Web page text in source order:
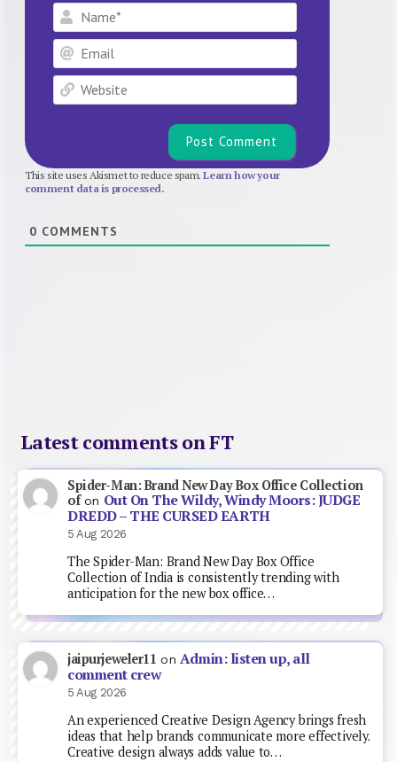
Name*
Email
Website
This site uses Akismet to reduce spam.Learn how your
comment data is processed.
0 COMMENTS
Latest comments on FT
Spider-Man: Brand New Day Box Office Collection
ofon Out On The Wildy, Windy Moors: JUDGE
DREDD – THE CURSED EARTH
5 Aug 2026
The Spider-Man: Brand New Day Box Office
Collection of India is consistently trending with
anticipation for the new box office…
jaipurjeweler11 on Admin: listen up, all
comment crew
5 Aug 2026
An experienced Creative Design Agency brings fresh
ideas that help brands communicate more effectively.
Creative design always adds value to…